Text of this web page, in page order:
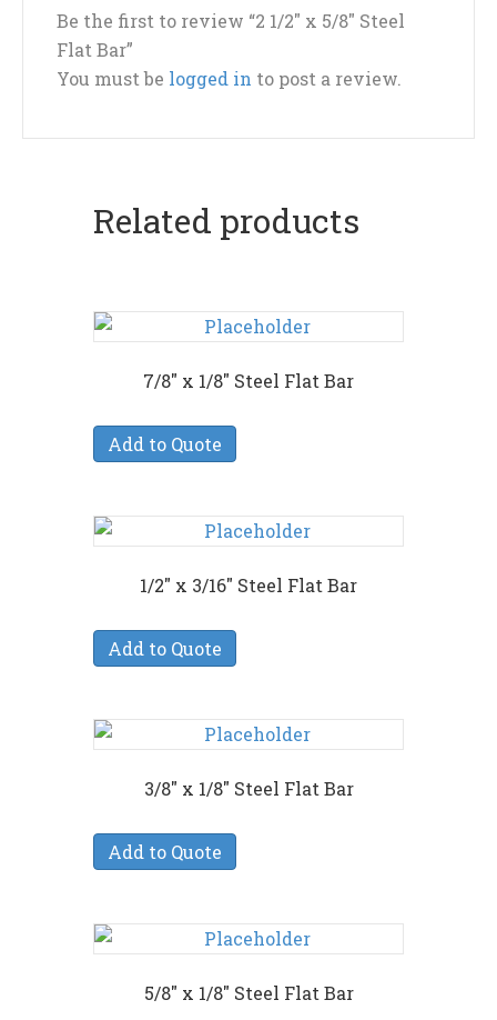
Be the first to review “2 1/2″ x 5/8″ Steel
Flat Bar”
You must be logged in to post a review.
Related products
7/8″ x 1/8″ Steel Flat Bar
Add to Quote
1/2″ x 3/16″ Steel Flat Bar
Add to Quote
3/8″ x 1/8″ Steel Flat Bar
Add to Quote
5/8″ x 1/8″ Steel Flat Bar